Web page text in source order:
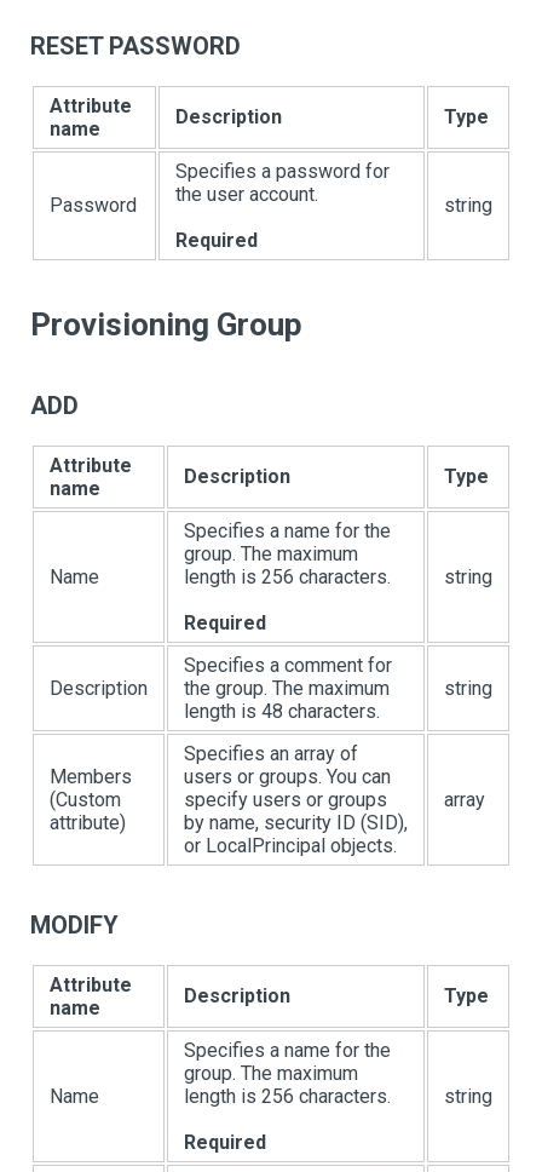
RESET PASSWORD
Attribute
name
Description Type
Password
Specifies a password for
the user account.
Required
string
Provisioning Group
ADD
Attribute
name
Description Type
Name
Specifies a name for the
group. The maximum
length is 256 characters.
Required
string
Description
Specifies a comment for
the group. The maximum
length is 48 characters.
string
Members
(Custom
attribute)
Specifies an array of
users or groups. You can
specify users or groups
by name, security ID (SID),
or LocalPrincipal objects.
array
MODIFY
Attribute
name
Description Type
Name
Specifies a name for the
group. The maximum
length is 256 characters.
Required
string